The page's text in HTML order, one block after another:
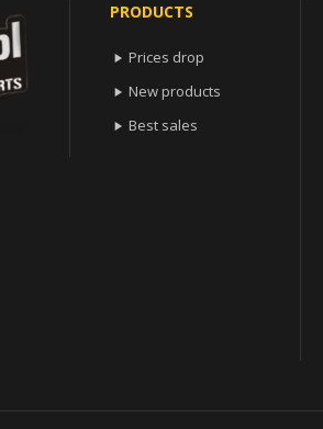
PRODUCTS
 Prices drop
 New products
 Best sales